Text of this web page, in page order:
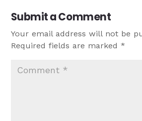
Submit a Comment
Your email address will not be
Required fields are marked*